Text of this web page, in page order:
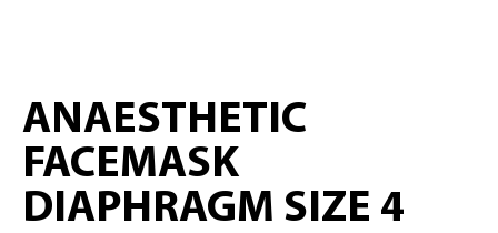
ANAESTHETIC
FACEMASK
DIAPHRAGM SIZE 4